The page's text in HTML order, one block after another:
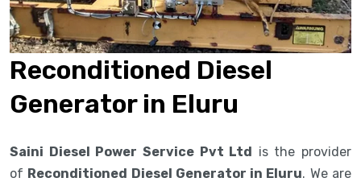
Reconditioned Diesel
Generator in Eluru
Saini Diesel Power Service Pvt Ltd is the provider
of Reconditioned Diesel Generator in Eluru. We are